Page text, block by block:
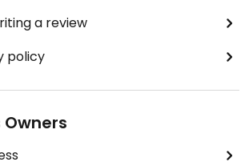
a review
policy
Owners